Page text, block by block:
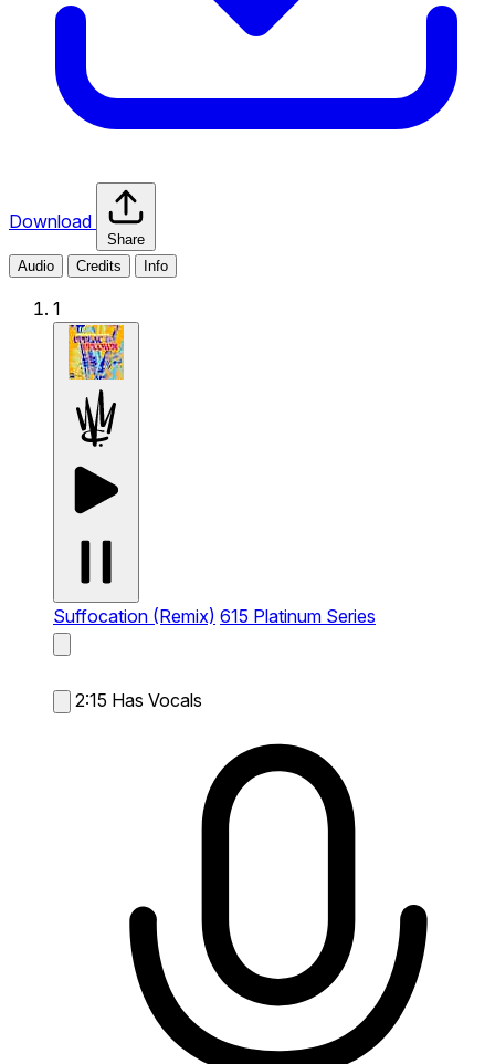
Download
Share
Audio
Credits Info
1
Suffocation (Remix) 615 Platinum Series
2:15 Has Vocals